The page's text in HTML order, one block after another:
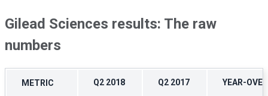
Gilead Sciences results: The raw
numbers
METRIC Q2 2018 Q2 2017 YEAR-